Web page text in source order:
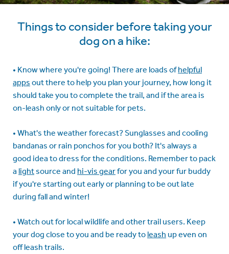
Things to consider before taking your
dog on a hike:
• Know where you're going! There are loads ofhelpful
apps out there to help you plan your journey, how long it
should take you to complete the trail, and if the area is
on-leash only or not suitable for pets.
• What's the weather forecast? Sunglasses and cooling
bandanas or rain ponchos for you both? It's always a
good idea to dress for the conditions. Remember to pack
a lightsource and hi-vis gearfor you and your fur buddy
if you're starting out early or planning to be out late
during fall and winter!
• Watch out for local wildlife and other trail users. Keep
your dog close to you and be ready to leash up even on
off leash trails.